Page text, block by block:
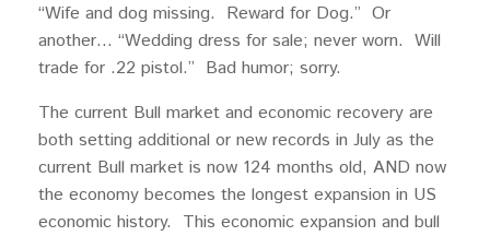
“Wife and dog missing. Reward for Dog.” Or
another… “Wedding dress for sale; never worn. Will
trade for .22 pistol.” Bad humor; sorry.
The current Bull market and economic recovery are
both setting additional or new records in July as the
current Bull market is now 124 months old, AND now
the economy becomes the longest expansion in US
economic history. This economic expansion and bull